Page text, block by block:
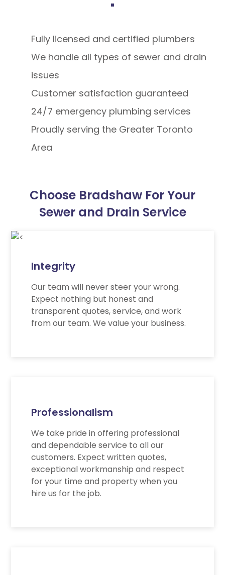
Fully licensed and certified plumbers
We handle all types of sewer and drain
issues
Customer satisfaction guaranteed
24/7 emergency plumbing services
Proudly serving the Greater Toronto
Area
Choose Bradshaw For Your
Sewer and Drain Service
Integrity
Our team will never steer your wrong.
Expect nothing but honest and
transparent quotes, service, and work
from our team. We value your business.
Professionalism
We take pride in offering professional
and dependable service to all our
customers. Expect written quotes,
exceptional workmanship and respect
for your time and property when you
hire us for the job.